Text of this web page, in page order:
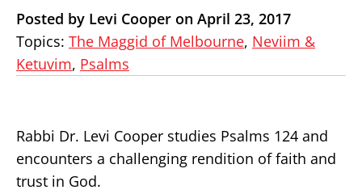
Posted by Levi Cooper on April 23, 2017
Topics: The Maggid of Melbourne, Neviim &
Ketuvim, Psalms
Rabbi Dr. Levi Cooper studies Psalms 124 and
encounters a challenging rendition of faith and
trust in God.